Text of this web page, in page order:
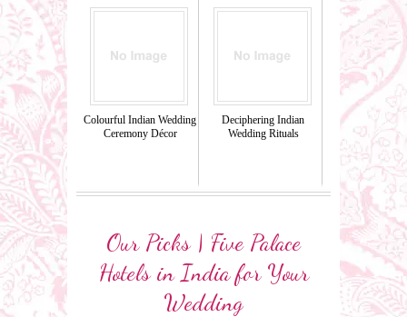
Colourful Indian Wedding
Ceremony Décor
Deciphering Indian
Wedding Rituals
Our Picks | Five Palace
Hotels in India for Your
Wedding